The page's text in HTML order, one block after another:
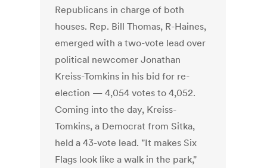
Republicans in charge of both
houses. Rep. Bill Thomas, R-Haines,
emerged with a two-vote lead over
political newcomer Jonathan
Kreiss-Tomkins in his bid for re-
election — 4,054 votes to 4,052.
Coming into the day, Kreiss-
Tomkins, a Democrat from Sitka,
held a 43-vote lead. "It makes Six
Flags look like a walk in the park,"